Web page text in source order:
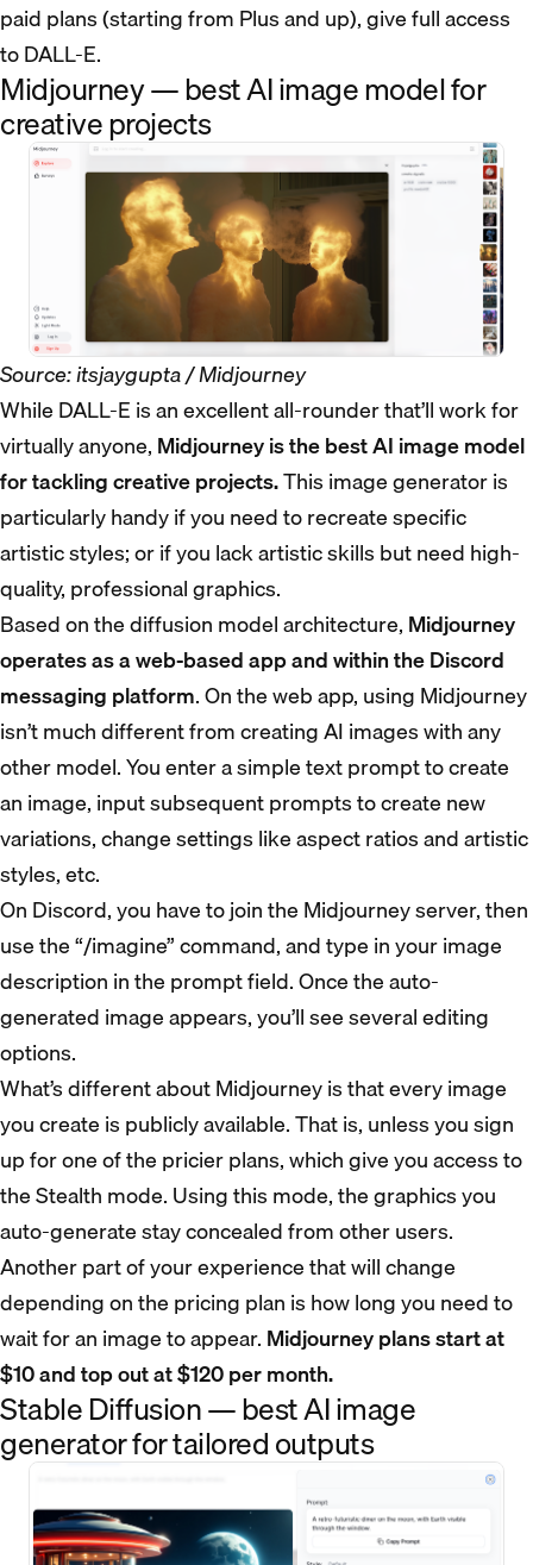
paid plans (starting from Plus and up), give full access
to DALL-E.
Midjourney — best AI image model for
creative projects
Source: itsjaygupta / Midjourney
While DALL-E is an excellent all-rounder that’ll work for
virtually anyone, Midjourney is the best AI image model
for tackling creative projects.This image generator is
particularly handy if you need to recreate specific
artistic styles; or if you lack artistic skills but need high-
quality, professional graphics.
Based on the diffusion model architecture, Midjourney
operates as a web-based app and within the Discord
messaging platform. On the web app, using Midjourney
isn’t much different from creating AI images with any
other model. You enter a simple text prompt to create
an image, input subsequent prompts to create new
variations, change settings like aspect ratios and artistic
styles, etc.
On Discord, you have to join the Midjourney server, then
use the “/imagine” command, and type in your image
description in the prompt field. Once the auto-
generated image appears, you’ll see several editing
options.
What’s different about Midjourney is that every image
you create is publicly available. That is, unless you sign
up for one of the pricier plans, which give you access to
the Stealth mode. Using this mode, the graphics you
auto-generate stay concealed from other users.
Another part of your experience that will change
depending on the pricing plan is how long you need to
wait for an image to appear. Midjourney plans start at
$10 and top out at $120 per month.
Stable Diffusion — best AI image
generator for tailored outputs